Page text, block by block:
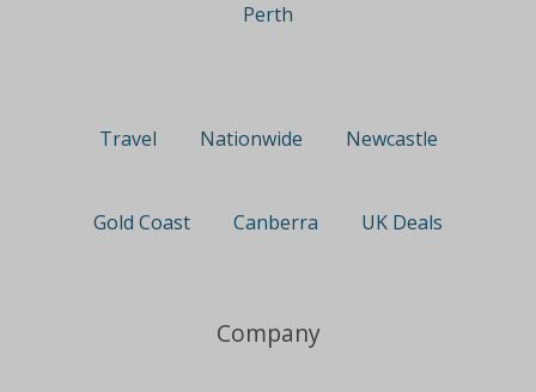
Perth
Travel Nationwide Newcastle
Gold Coast Canberra UK Deals
Company